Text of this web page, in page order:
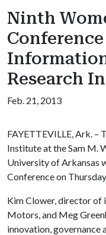
Ninth
Research
Feb. 21, 2013
FAYETTEVILLE, Ark. –
Institute at the Sam M.
University of Arkansas
Conference on
Kim Clower, director of
Motors, and Meg
innovation, governance